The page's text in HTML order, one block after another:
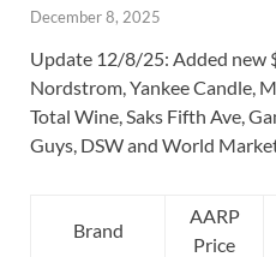
December 8, 2025
Update 12/8/25: Added new
Nordstrom, Yankee Candle,
Total Wine, Saks Fifth Ave,
Guys, DSW and World
Brand
AARP
Price